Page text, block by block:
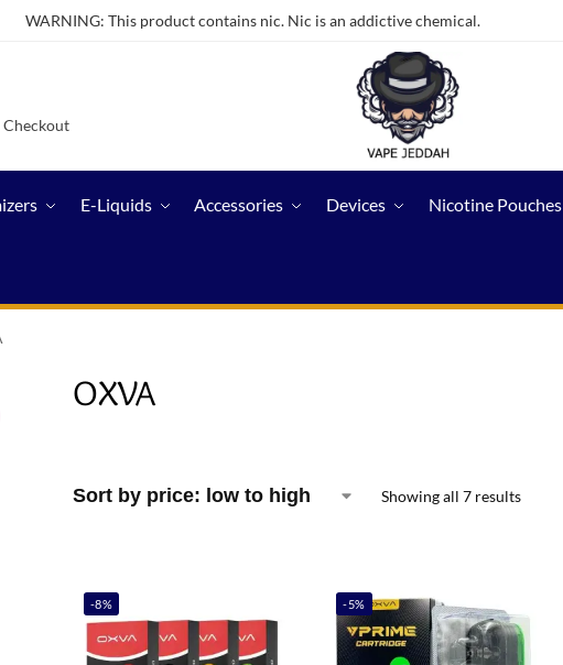
WARNING: This product contains nic. Nic is an addictive chemical.
Checkout
E-Liquids Accessories Devices Nicotine Pouches
OXVA
Showing all 7 results
-8% -5%